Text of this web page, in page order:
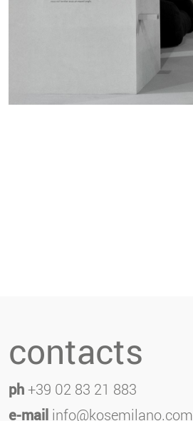
contacts
ph+39 02 83 21 883
e-mail info@kosemilano.com